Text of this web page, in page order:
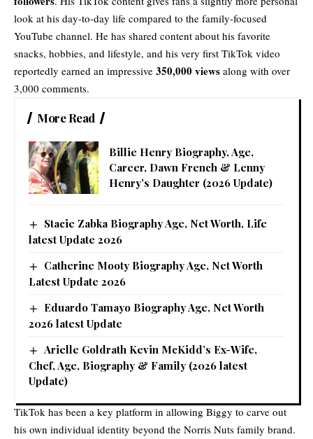
look at his day-to-day life compared to the family-focused
YouTube channel. He has shared content about his favorite
snacks, hobbies, and lifestyle, and his very first TikTok video
reportedly earned an impressive 350,000 views along with over
3,000 comments.
More Read
Billie Henry Biography, Age,
Career, Dawn French & Lenny
Henry’s Daughter (2026 Update)
Stacie Zabka Biography Age, Net Worth, Life
latest Update 2026
Catherine Mooty Biography Age, Net Worth
Latest Update 2026
Eduardo Tamayo Biography Age, Net Worth
2026 latest Update
Arielle Goldrath Kevin McKidd’s Ex-Wife,
Chef, Age, Biography & Family (2026 latest
Update)
TikTok has been a key platform in allowing Biggy to carve out
his own individual identity beyond the Norris Nuts family brand.